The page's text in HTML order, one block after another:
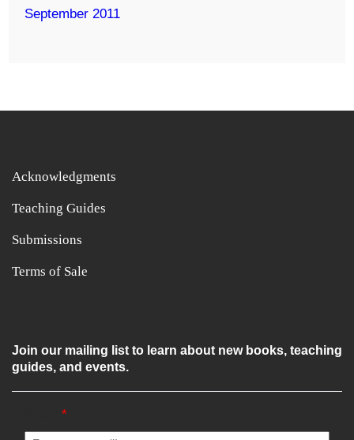
September 2011
Acknowledgments
Teaching Guides
Submissions
Terms of Sale
Join our mailing list to learn about new books, teaching
guides, and events.
*